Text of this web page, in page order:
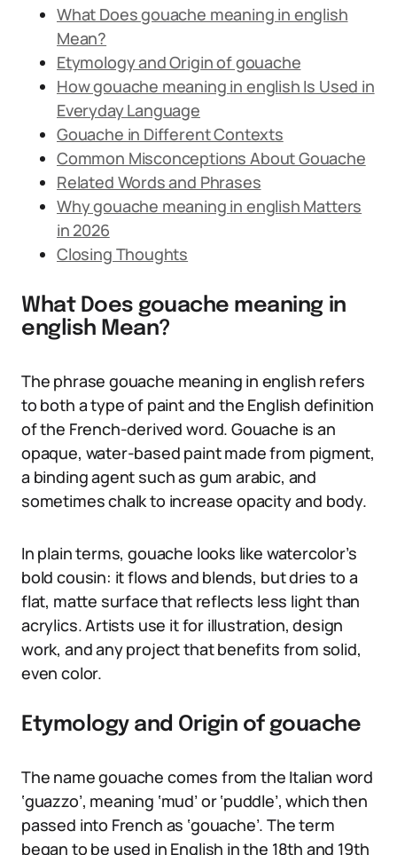
What Does gouache meaning in english
Mean?
Etymology and Origin of gouache
How gouache meaning in english Is Used in
Everyday Language
Gouache in Different Contexts
Common Misconceptions About Gouache
Related Words and Phrases
Why gouache meaning in english Matters
in 2026
Closing Thoughts
What Does gouache meaning in
english Mean?
The phrase gouache meaning in english refers
to both a type of paint and the English definition
of the French-derived word. Gouache is an
opaque, water-based paint made from pigment,
a binding agent such as gum arabic, and
sometimes chalk to increase opacity and body.
In plain terms, gouache looks like watercolor’s
bold cousin: it flows and blends, but dries to a
flat, matte surface that reflects less light than
acrylics. Artists use it for illustration, design
work, and any project that benefits from solid,
even color.
Etymology and Origin of gouache
The name gouache comes from the Italian word
‘guazzo’, meaning ‘mud’ or ‘puddle’, which then
passed into French as ‘gouache’. The term
began to be used in English in the 18th and 19th